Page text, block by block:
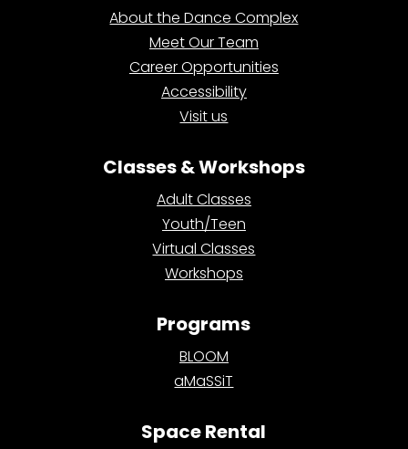
About the Dance Complex
Meet Our Team
Career Opportunities
Accessibility
Visit us
Classes & Workshops
Adult Classes
Youth/Teen
Virtual Classes
Workshops
Programs
BLOOM
aMaSSiT
Space Rental